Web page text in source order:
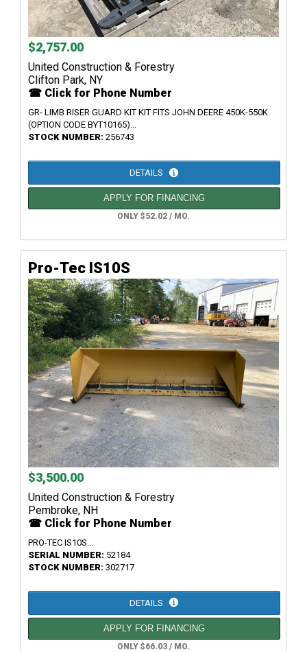
$2,757.00
United Construction & Forestry
Clifton Park, NY
☎ Click for Phone Number
GR- LIMB RISER GUARD KIT KIT FITS JOHN DEERE 450K-550K
(OPTION CODE BYT10165)...
STOCK NUMBER: 256743
DETAILS
APPLY FOR FINANCING
ONLY $52.02 / MO.
Pro-Tec IS10S
$3,500.00
United Construction & Forestry
Pembroke, NH
☎ Click for Phone Number
PRO-TEC IS10S...
SERIAL NUMBER: 52184
STOCK NUMBER: 302717
DETAILS
APPLY FOR FINANCING
ONLY $66.03 / MO.